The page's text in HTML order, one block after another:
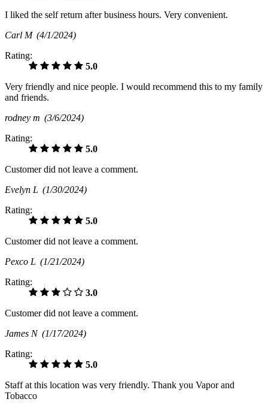
I liked the self return after business hours. Very convenient.
Carl M (4/1/2024)
Rating:
5.0
Very friendly and nice people. I would recommend this to my family
and friends.
rodney m (3/6/2024)
Rating:
5.0
Customer did not leave a comment.
Evelyn L (1/30/2024)
Rating:
5.0
Customer did not leave a comment.
Pexco L (1/21/2024)
Rating:
3.0
Customer did not leave a comment.
James N (1/17/2024)
Rating:
5.0
Staff at this location was very friendly. Thank you Vapor and
Tobacco